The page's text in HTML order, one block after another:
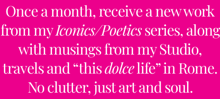
Once a month, receive a new work
from myIconics/Poeticsseries, along
with musings from my Studio,
travels and “thisdolcelife” in Rome.
No clutter, just art and soul.